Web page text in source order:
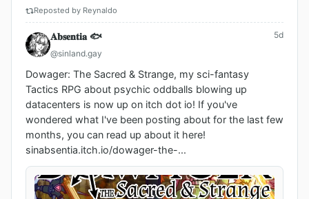
Reposted by Reynaldo
𝐀𝐛𝐬𝐞𝐧𝐭𝐢𝐚 🐟
@sinland.gay
5d
Dowager: The Sacred & Strange, my sci-fantasy
Tactics RPG about psychic oddballs blowing up
datacenters is now up on itch dot io! If you've
wondered what I've been posting about for the last few
months, you can read up about it here!
sinabsentia.itch.io/dowager-the-...